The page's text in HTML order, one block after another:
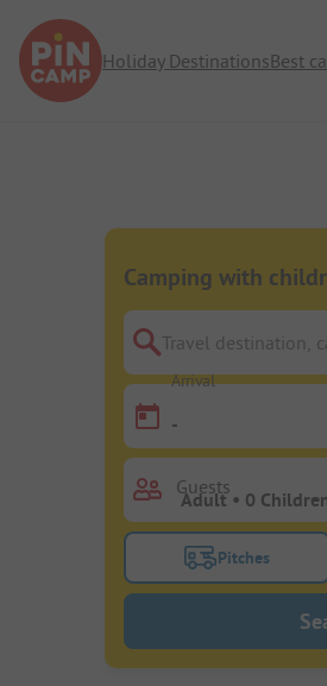
Holiday DestinationsBest
Camping with
Travel destination,
Arrival
-
Guests
Turn on the
Pitches